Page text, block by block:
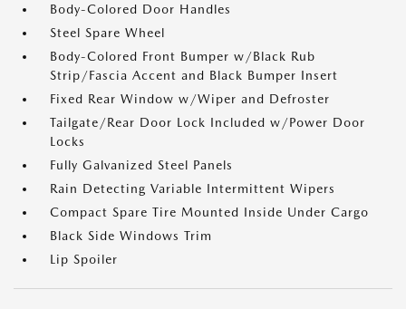
Body-Colored Door Handles
Steel Spare Wheel
Body-Colored Front Bumper w/Black Rub
Strip/Fascia Accent and Black Bumper Insert
Fixed Rear Window w/Wiper and Defroster
Tailgate/Rear Door Lock Included w/Power Door
Locks
Fully Galvanized Steel Panels
Rain Detecting Variable Intermittent Wipers
Compact Spare Tire Mounted Inside Under Cargo
Black Side Windows Trim
Lip Spoiler